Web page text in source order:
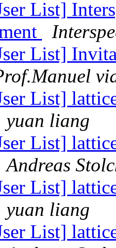
List]
List]
List]
yuan liang
List]
Andreas
List]
yuan liang
List]